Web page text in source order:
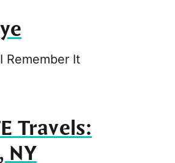
Remember It
Travels:
NY